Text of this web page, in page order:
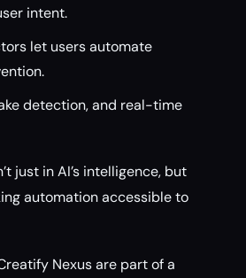
intent.
let users automate
detection, and real-time
just in AI’s intelligence, but
automation accessible to
Nexus are part of a